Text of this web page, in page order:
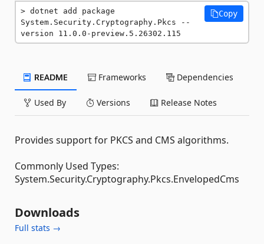
dotnet add package
System.Security.Cryptography.Pkcs --
version 11.0.0-preview.5.26302.115
Copy
README Frameworks Dependencies
Used By Versions Release Notes
Provides support for PKCS and CMS algorithms.
Commonly Used Types:
System.Security.Cryptography.Pkcs.EnvelopedCms
Downloads
Full stats →